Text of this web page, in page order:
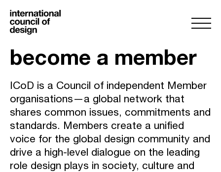
become a member
ICoD is a Council of independent Member
organisations—a global network that
shares common issues, commitments and
standards. Members create a unified
voice for the global design community and
drive a high-level dialogue on the leading
role design plays in society, culture and